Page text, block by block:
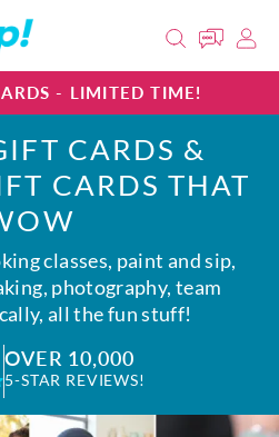
- LIMITED TIME!
CARDS &
CARDS THAT
classes, paint and sip,
photography, team
all the fun stuff!
OVER 10,000
5-STAR REVIEWS!